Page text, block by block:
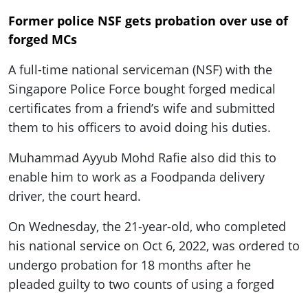
Former police NSF gets probation over use of
forged MCs
A full-time national serviceman (NSF) with the
Singapore Police Force bought forged medical
certificates from a friend’s wife and submitted
them to his officers to avoid doing his duties.
Muhammad Ayyub Mohd Rafie also did this to
enable him to work as a Foodpanda delivery
driver, the court heard.
On Wednesday, the 21-year-old, who completed
his national service on Oct 6, 2022, was ordered to
undergo probation for 18 months after he
pleaded guilty to two counts of using a forged